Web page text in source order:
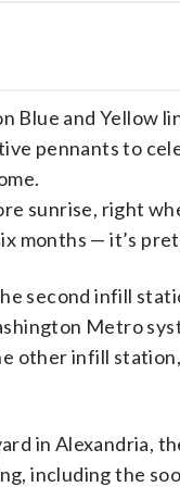
Blue and Yellow
pennants to
sunrise, right
— it’s
second infill
Metro
other infill
in Alexandria,
including the